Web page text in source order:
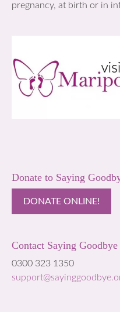
pregnancy, at birth or in
Donate to Saying
DONATE ONLINE!
Contact Saying Goodbye
0300 323 1350